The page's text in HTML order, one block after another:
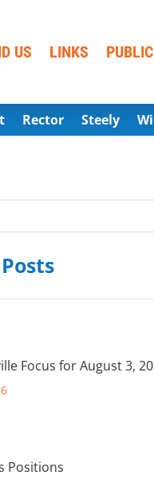
US LINKS
Rector Steely
Focus for August 3,
Positions